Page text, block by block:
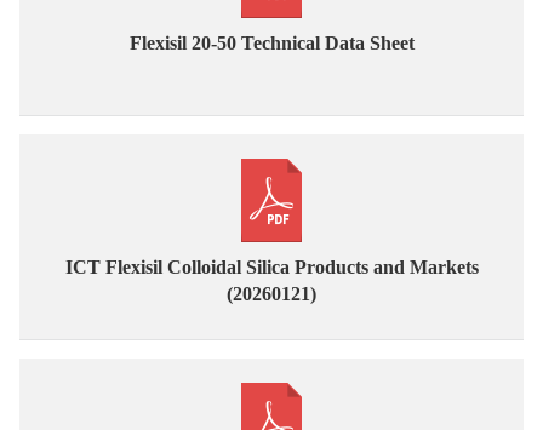
Flexisil 20-50 Technical Data Sheet
ICT Flexisil Colloidal Silica Products and Markets
(20260121)